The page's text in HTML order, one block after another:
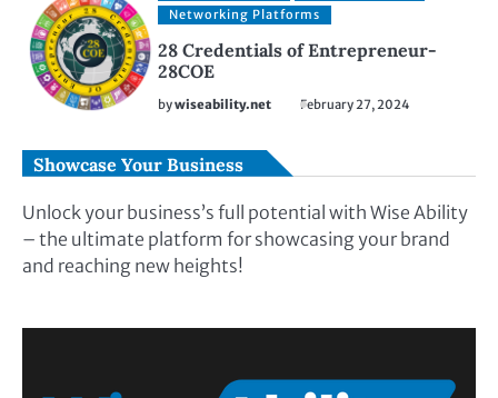
Networking Platforms
28 Credentials of Entrepreneur-
28COE
bywiseability.net February 27, 2024
Showcase Your Business
Unlock your business’s full potential with Wise Ability
– the ultimate platform for showcasing your brand
and reaching new heights!